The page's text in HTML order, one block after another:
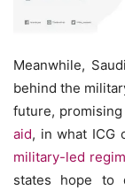
Meanwhile,
behind the
future,
aid, in what ICG
military-led
states hope to